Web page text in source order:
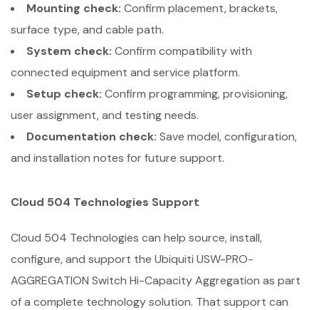
Mounting check: Confirm placement, brackets,
surface type, and cable path.
System check: Confirm compatibility with
connected equipment and service platform.
Setup check: Confirm programming, provisioning,
user assignment, and testing needs.
Documentation check: Save model, configuration,
and installation notes for future support.
Cloud 504 Technologies Support
Cloud 504 Technologies can help source, install,
configure, and support the Ubiquiti USW-PRO-
AGGREGATION Switch Hi-Capacity Aggregation as part
of a complete technology solution. That support can